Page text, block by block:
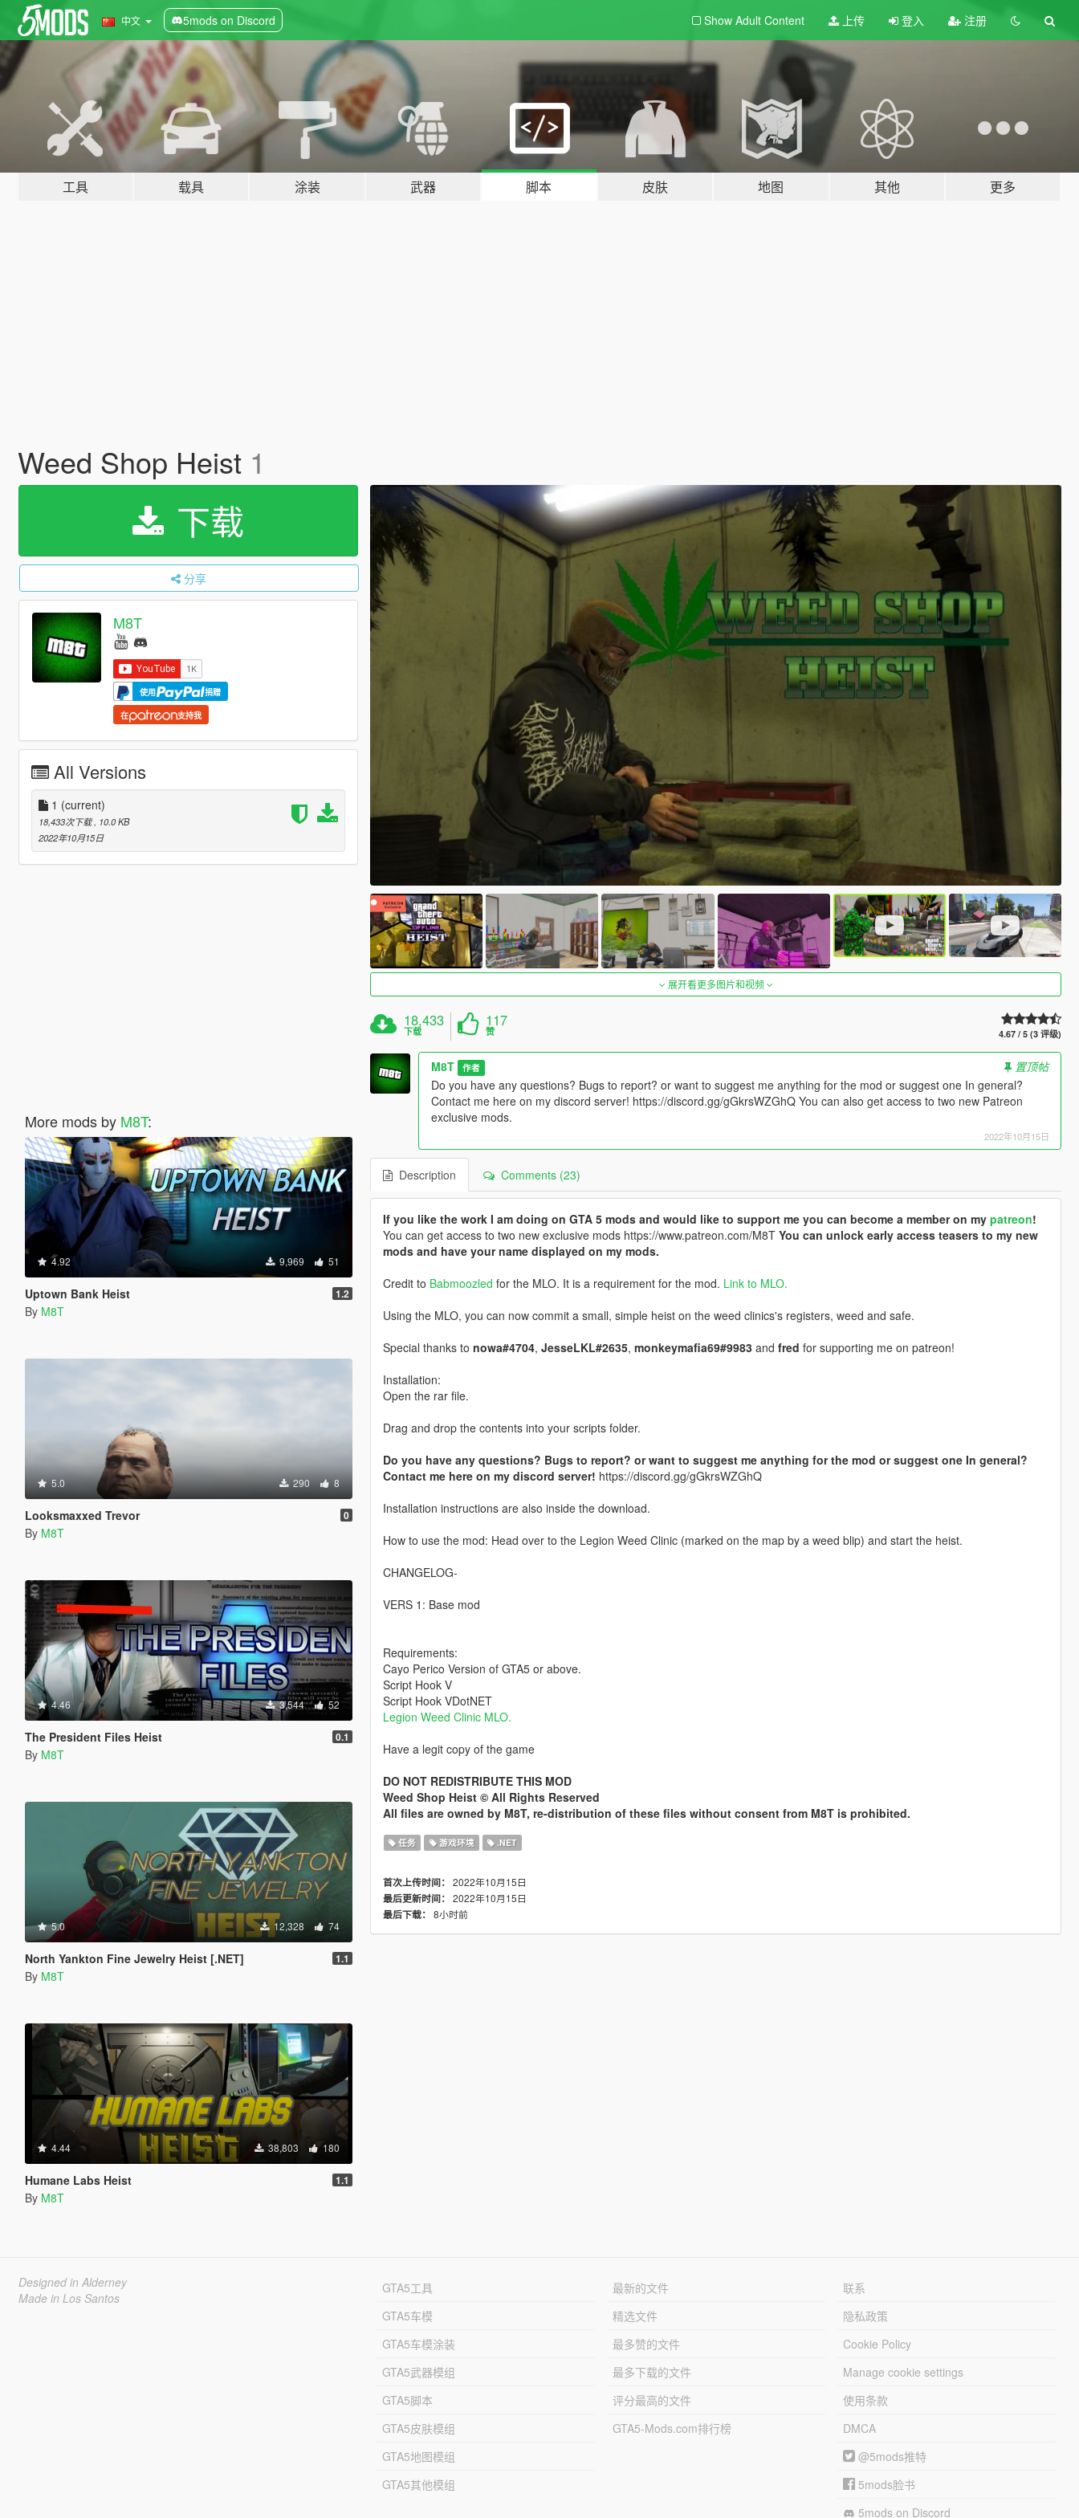
中文 5mods on Discord Show Adult Content 上传 登入 注册
工具 载具 涂装 武器 脚本 皮肤 地图 其他 更多
Weed Shop Heist 1
下载
分享
M8T
使用 捐赠
在 支持我
All Versions
1 (current)
18,433次下载 , 10.0 KB
2022年10月15日
More mods by M8T:
4.92 9,969 51
Uptown Bank Heist 1.2
By M8T
5.0 290 8
Looksmaxxed Trevor 0
By M8T
4.46 3,544 52
The President Files Heist 0.1
By M8T
5.0 12,328 74
North Yankton Fine Jewelry Heist [.NET] 1.1
By M8T
4.44 38,803 180
Humane Labs Heist 1.1
By M8T
展开看更多图片和视频
18,433
下载
117
赞 4.67 / 5 (3 评级)
M8T 作者
置顶帖
Do you have any questions? Bugs to report? or want to suggest me anything for the mod or suggest one In general?
Contact me here on my discord server! https://discord.gg/gGkrsWZGhQ You can also get access to two new Patreon
exclusive mods.
2022年10月15日
Description Comments (23)
If you like the work I am doing on GTA 5 mods and would like to support me you can become a member on my patreon!
You can get access to two new exclusive mods https://www.patreon.com/M8T You can unlock early access teasers to my new
mods and have your name displayed on my mods.
Credit to Babmoozled for the MLO. It is a requirement for the mod. Link to MLO.
Using the MLO, you can now commit a small, simple heist on the weed clinics's registers, weed and safe.
Special thanks to nowa#4704, JesseLKL#2635, monkeymafia69#9983and fred for supporting me on patreon!
Installation:
Open the rar file.
Drag and drop the contents into your scripts folder.
Do you have any questions? Bugs to report? or want to suggest me anything for the mod or suggest one In general?
Contact me here on my discord server! https://discord.gg/gGkrsWZGhQ
Installation instructions are also inside the download.
How to use the mod: Head over to the Legion Weed Clinic (marked on the map by a weed blip) and start the heist.
CHANGELOG-
VERS 1: Base mod
Requirements:
Cayo Perico Version of GTA5 or above.
Script Hook V
Script Hook VDotNET
Legion Weed Clinic MLO.
Have a legit copy of the game
DO NOT REDISTRIBUTE THIS MOD
Weed Shop Heist © All Rights Reserved
All files are owned by M8T, re-distribution of these files without consent from M8T is prohibited.
任务 游戏环境 .NET
首次上传时间： 2022年10月15日
最后更新时间： 2022年10月15日
最后下载： 8小时前
Designed in Alderney
Made in Los Santos
GTA5工具
GTA5车模
GTA5车模涂装
GTA5武器模组
GTA5脚本
GTA5皮肤模组
GTA5地图模组
GTA5其他模组
最新的文件
精选文件
最多赞的文件
最多下载的文件
评分最高的文件
GTA5-Mods.com排行榜
联系
隐私政策
Cookie Policy
Manage cookie settings
使用条款
DMCA
@5mods推特
5mods脸书
5mods on Discord